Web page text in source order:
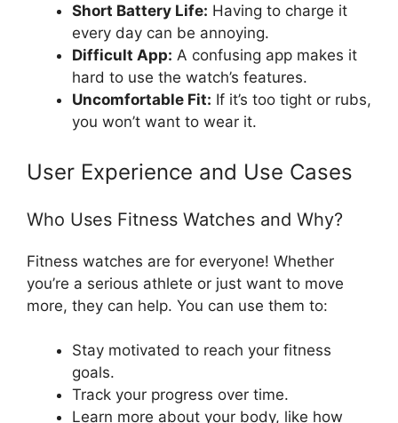
Short Battery Life: Having to charge it
every day can be annoying.
Difficult App: A confusing app makes it
hard to use the watch’s features.
Uncomfortable Fit: If it’s too tight or rubs,
you won’t want to wear it.
User Experience and Use Cases
Who Uses Fitness Watches and Why?
Fitness watches are for everyone! Whether
you’re a serious athlete or just want to move
more, they can help. You can use them to:
Stay motivated to reach your fitness
goals.
Track your progress over time.
Learn more about your body, like how